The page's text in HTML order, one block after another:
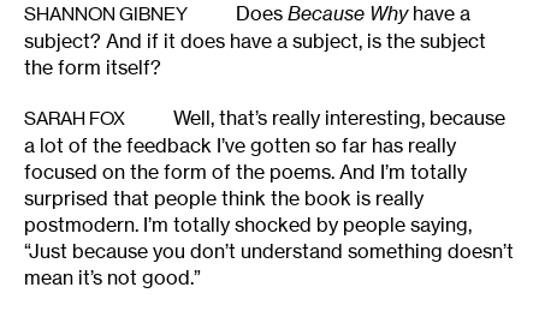
SHANNON GIBNEY Does Because Why have a
subject? And if it does have a subject, is the subject
the form itself?
SARAH FOX
Well, that’s really interesting, because
a lot of the feedback I’ve gotten so far has really
focused on the form of the poems. And I’m totally
surprised that people think the book is really
postmodern. I’m totally shocked by people saying,
“Just because you don’t understand something doesn’t
mean it’s not good.”